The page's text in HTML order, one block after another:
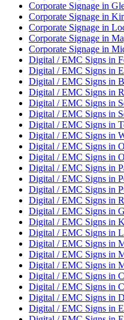
Corporate Signage in
Corporate Signage in
Corporate Signage in
Corporate Signage in
Corporate Signage in
Digital / EMC Signs in
Digital / EMC Signs in
Digital / EMC Signs in
Digital / EMC Signs in
Digital / EMC Signs in
Digital / EMC Signs in
Digital / EMC Signs in
Digital / EMC Signs in
Digital / EMC Signs in
Digital / EMC Signs in
Digital / EMC Signs in
Digital / EMC Signs in
Digital / EMC Signs in
Digital / EMC Signs in
Digital / EMC Signs in
Digital / EMC Signs in
Digital / EMC Signs in
Digital / EMC Signs in
Digital / EMC Signs in
Digital / EMC Signs in
Digital / EMC Signs in
Digital / EMC Signs in
Digital / EMC Signs in
Digital / EMC Signs in